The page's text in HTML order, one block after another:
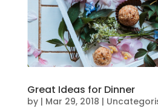
Great Ideas for Dinner
by | Mar 29, 2018 |